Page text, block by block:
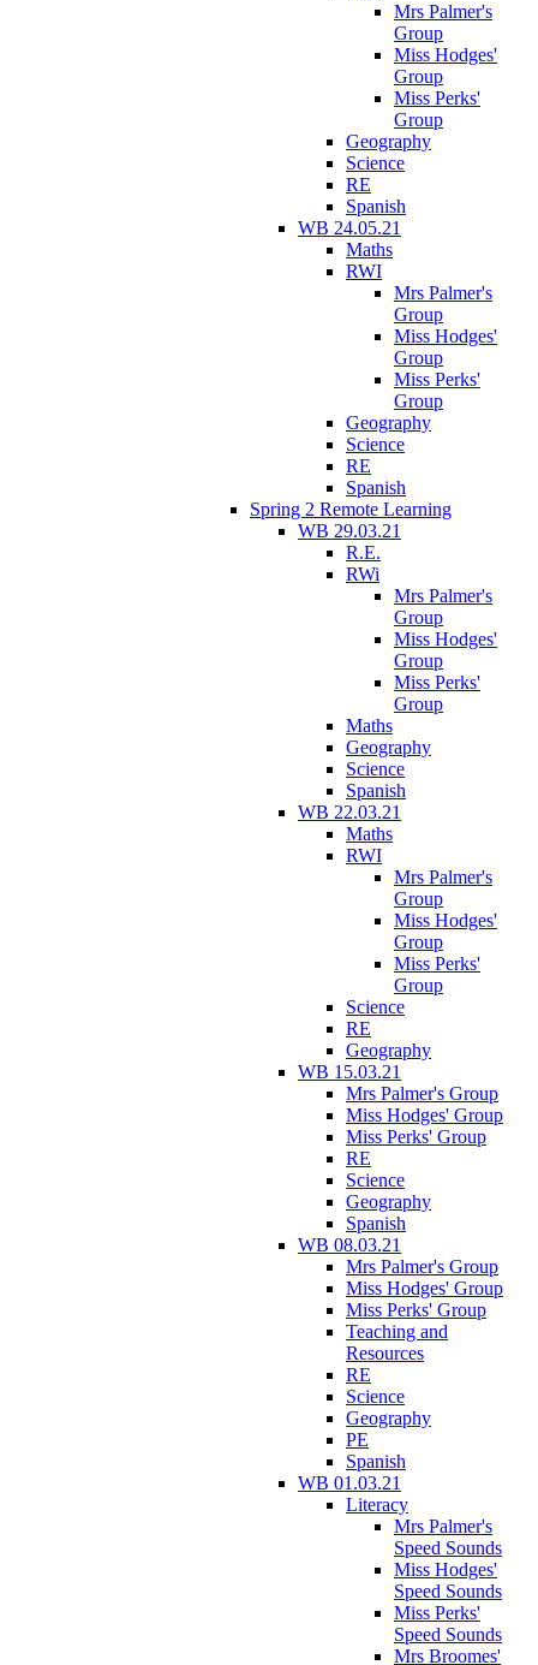
Mrs Palmer's
Group
Miss Hodges'
Group
Miss Perks'
Group
Geography
Science
RE
Spanish
WB 24.05.21
Maths
RWI
Mrs Palmer's
Group
Miss Hodges'
Group
Miss Perks'
Group
Geography
Science
RE
Spanish
Spring 2 Remote Learning
WB 29.03.21
R.E.
RWi
Mrs Palmer's
Group
Miss Hodges'
Group
Miss Perks'
Group
Maths
Geography
Science
Spanish
WB 22.03.21
Maths
RWI
Mrs Palmer's
Group
Miss Hodges'
Group
Miss Perks'
Group
Science
RE
Geography
WB 15.03.21
Mrs Palmer's Group
Miss Hodges' Group
Miss Perks' Group
RE
Science
Geography
Spanish
WB 08.03.21
Mrs Palmer's Group
Miss Hodges' Group
Miss Perks' Group
Teaching and
Resources
RE
Science
Geography
PE
Spanish
WB 01.03.21
Literacy
Mrs Palmer's
Speed Sounds
Miss Hodges'
Speed Sounds
Miss Perks'
Speed Sounds
Mrs Broomes'